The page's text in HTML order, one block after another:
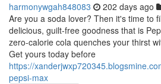
harmonywgah848083 202 days ago
Are you a soda lover? Then it's time to
delicious, guilt-free goodness that is
zero-calorie cola quenches your thirst
Get yours today before
https://
pepsi-max